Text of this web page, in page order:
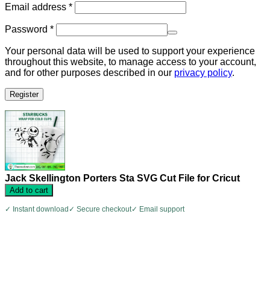
Email address *Required
Password *Required
Your personal data will be used to support your experience
throughout this website, to manage access to your account,
and for other purposes described in our privacy policy.
Register
Jack Skellington Porters Sta SVG Cut File for Cricut
Add to cart
✓ Instant download ✓ Secure checkout✓ Email support